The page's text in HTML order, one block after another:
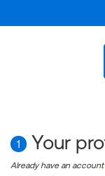
1 Your
Already have an